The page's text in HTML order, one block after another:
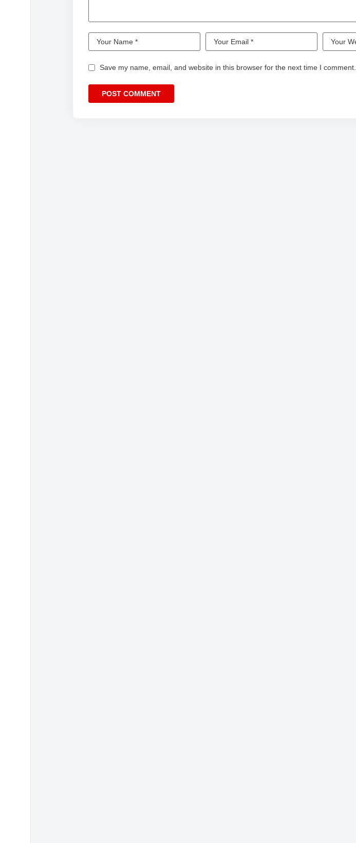
Save my name, email, and website in this browser for the next time I comment.